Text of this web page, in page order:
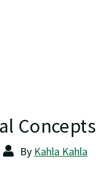
Concepts
By Kahla Kahla